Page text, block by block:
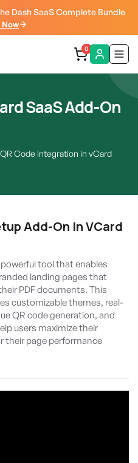
Dash SaaS Complete Bundle
Now
0
SaaS Add-On
Code integration in vCard
Add-On In VCard
tool that enables
landing pages that
PDF documents. This
customizable themes, real-
QR code generation, and
users maximize their
their page performance